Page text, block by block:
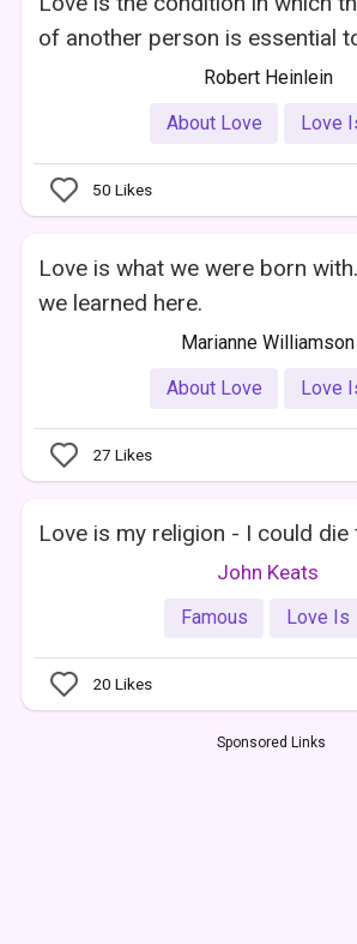
of another person is essential
Robert Heinlein
About Love
Love
50 Likes
Love is what we were born
we learned here.
Marianne Williamson
About Love
Love
27 Likes
Love is my religion - I could die
John Keats
Famous Love Is
20 Likes
Sponsored Links